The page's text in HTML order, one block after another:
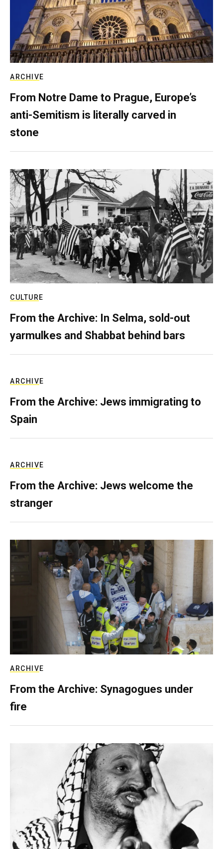
ARCHIVE
From Notre Dame to Prague, Europe’s
anti-Semitism is literally carved in
stone
CULTURE
From the Archive: In Selma, sold-out
yarmulkes and Shabbat behind bars
ARCHIVE
From the Archive: Jews immigrating to
Spain
ARCHIVE
From the Archive: Jews welcome the
stranger
ARCHIVE
From the Archive: Synagogues under
fire